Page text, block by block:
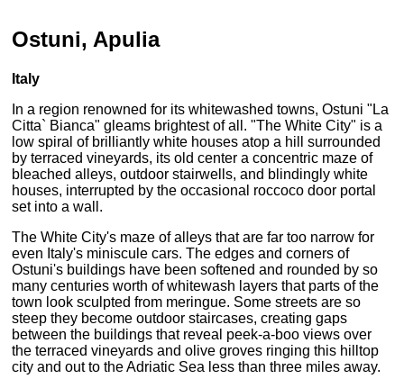
Ostuni, Apulia
Italy
In a region renowned for its whitewashed towns, Ostuni "La
Citta` Bianca" gleams brightest of all. "The White City" is a
low spiral of brilliantly white houses atop a hill surrounded
by terraced vineyards, its old center a concentric maze of
bleached alleys, outdoor stairwells, and blindingly white
houses, interrupted by the occasional roccoco door portal
set into a wall.
The White City's maze of alleys that are far too narrow for
even Italy's miniscule cars. The edges and corners of
Ostuni's buildings have been softened and rounded by so
many centuries worth of whitewash layers that parts of the
town look sculpted from meringue. Some streets are so
steep they become outdoor staircases, creating gaps
between the buildings that reveal peek-a-boo views over
the terraced vineyards and olive groves ringing this hilltop
city and out to the Adriatic Sea less than three miles away.